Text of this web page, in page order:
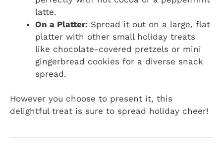
latte.
On a Platter: Spread it out on a large, flat
platter with other small holiday treats
like chocolate-covered pretzels or mini
gingerbread cookies for a diverse snack
spread.
However you choose to present it, this
delightful treat is sure to spread holiday cheer!